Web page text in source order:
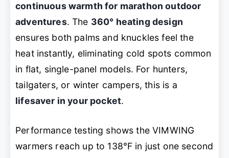
continuous warmth for marathon outdoor
adventures. The 360° heating design
ensures both palms and knuckles feel the
heat instantly, eliminating cold spots common
in flat, single-panel models. For hunters,
tailgaters, or winter campers, this is a
lifesaver in your pocket.
Performance testing shows the VIMWING
warmers reach up to 138℉ in just one second